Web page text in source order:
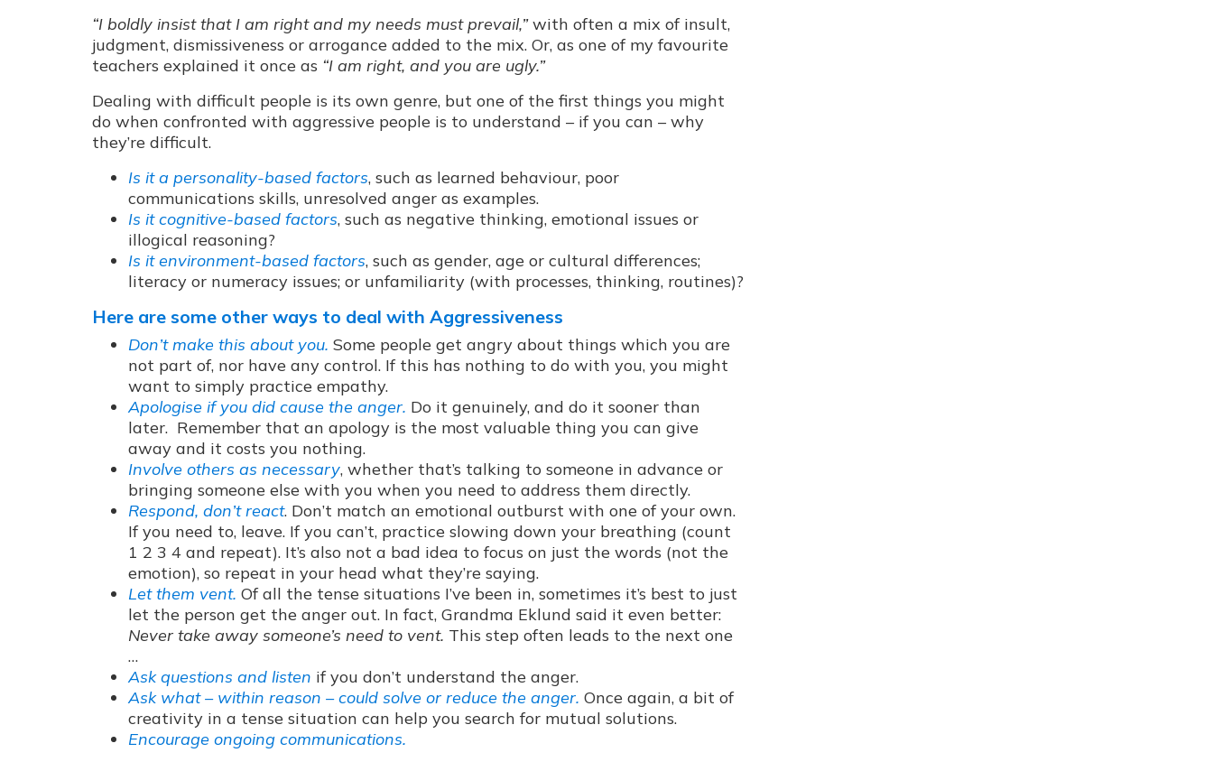
“I boldly insist that I am right and my needs must prevail,”with often a mix of insult,
judgment, dismissiveness or arrogance added to the mix. Or, as one of my favourite
teachers explained it once as “I am right, and you are ugly.”
Dealing with difficult people is its own genre, but one of the first things you might
do when confronted with aggressive people is to understand – if you can – why
they’re difficult.
Is it a personality-based factors, such as learned behaviour, poor
communications skills, unresolved anger as examples.
Is it cognitive-based factors, such as negative thinking, emotional issues or
illogical reasoning?
Is it environment-based factors, such as gender, age or cultural differences;
literacy or numeracy issues; or unfamiliarity (with processes, thinking, routines)?
Here are some other ways to deal with Aggressiveness
Don’t make this about you. Some people get angry about things which you are
not part of, nor have any control. If this has nothing to do with you, you might
want to simply practice empathy.
Apologise if you did cause the anger. Do it genuinely, and do it sooner than
later. Remember that an apology is the most valuable thing you can give
away and it costs you nothing.
Involve others as necessary, whether that’s talking to someone in advance or
bringing someone else with you when you need to address them directly.
Respond, don’t react. Don’t match an emotional outburst with one of your own.
If you need to, leave. If you can’t, practice slowing down your breathing (count
1 2 3 4 and repeat). It’s also not a bad idea to focus on just the words (not the
emotion), so repeat in your head what they’re saying.
Let them vent. Of all the tense situations I’ve been in, sometimes it’s best to just
let the person get the anger out. In fact, Grandma Eklund said it even better:
Never take away someone’s need to vent. This step often leads to the next one
…
Ask questions and listen if you don’t understand the anger.
Ask what – within reason – could solve or reduce the anger. Once again, a bit of
creativity in a tense situation can help you search for mutual solutions.
Encourage ongoing communications.